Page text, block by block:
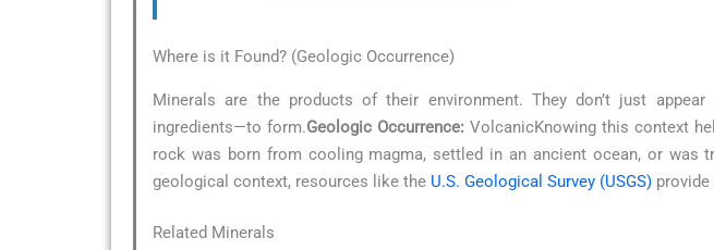
Where is it Found? (Geologic Occurrence)
Minerals are the products of their environment. They don’t just
ingredients—to form.Geologic Occurrence: VolcanicKnowing this context
rock was born from cooling magma, settled in an ancient ocean, or was
geological context, resources like the U.S. Geological Survey (USGS)
Related Minerals